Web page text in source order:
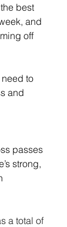
best
and
off
to
and
passes
strong,
a total of